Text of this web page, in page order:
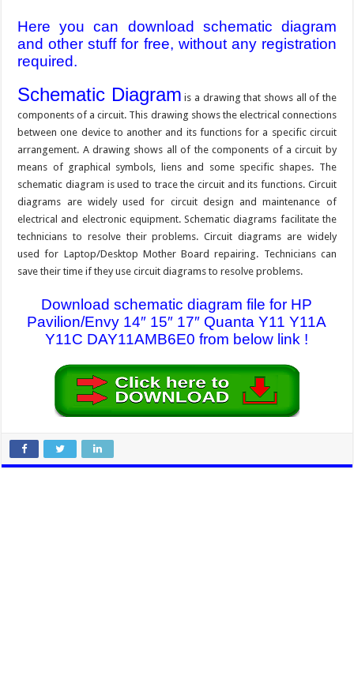
Here you can download schematic diagram
and other stuff for free, without any registration
required.
Schematic Diagram is a drawing that shows all of the
components of a circuit. This drawing shows the electrical connections
between one device to another and its functions for a specific circuit
arrangement. A drawing shows all of the components of a circuit by
means of graphical symbols, liens and some specific shapes. The
schematic diagram is used to trace the circuit and its functions. Circuit
diagrams are widely used for circuit design and maintenance of
electrical and electronic equipment. Schematic diagrams facilitate the
technicians to resolve their problems. Circuit diagrams are widely
used for Laptop/Desktop Mother Board repairing. Technicians can
save their time if they use circuit diagrams to resolve problems.
Download schematic diagram file for HP
Pavilion/Envy 14″ 15″ 17″ Quanta Y11 Y11A
Y11C DAY11AMB6E0 from below link !